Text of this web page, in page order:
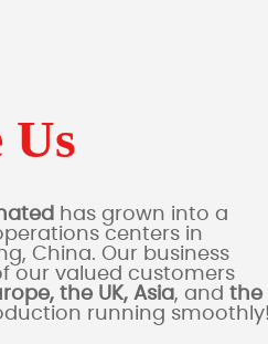
Us
has grown into a
centers in
China. Our business
our valued customers
the UK, Asia, and the
running smoothly!